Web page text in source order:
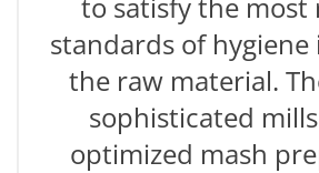
standards of hygiene
the raw material.
sophisticated
optimized mash